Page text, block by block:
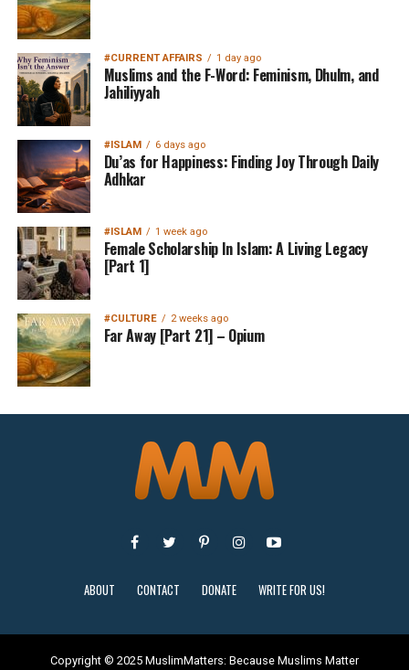
#CURRENT AFFAIRS 1 day ago
Muslims and the F-Word: Feminism, Dhulm, and
Jahiliyyah
#ISLAM 6 days ago
Du’as for Happiness: Finding Joy Through Daily
Adhkar
#ISLAM 1 week ago
Female Scholarship In Islam: A Living Legacy
[Part 1]
#CULTURE 2 weeks ago
Far Away [Part 21] – Opium
ABOUT CONTACT DONATE WRITE FOR US!
Copyright © 2025 MuslimMatters: Because Muslims Matter